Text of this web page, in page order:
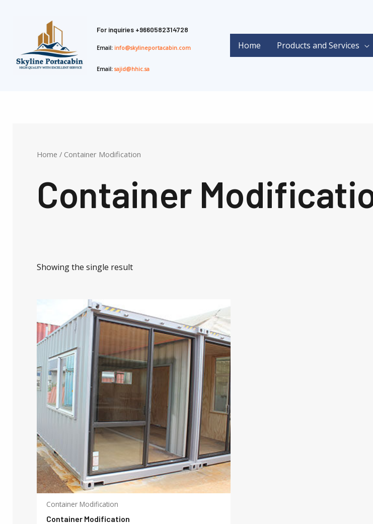
For inquiries +9660582314728
Email: info@skylineportacabin.com
Email: sajid@hhic.sa
Home Products and Services
Home / Container Modification
Container
Showing the single result
Container Modification
Container Modification